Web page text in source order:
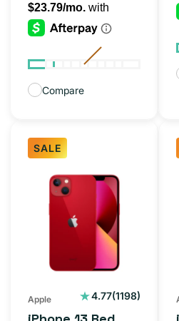
Compare
SALE
iPhone
Apple 4.77(1198)
1198